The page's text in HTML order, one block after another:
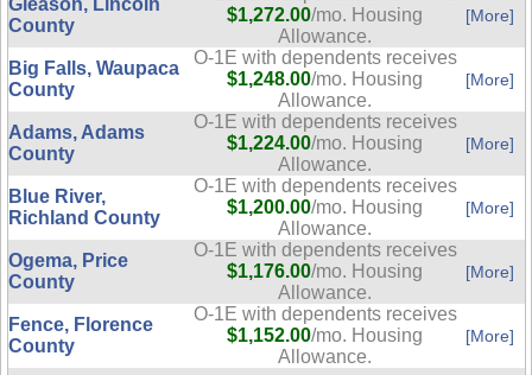
Gleason, Lincoln
County
$1,272.00/mo. Housing
Allowance.
[More]
Big Falls, Waupaca
County
O-1E with dependents receives
$1,248.00/mo. Housing
Allowance.
[More]
Adams, Adams
County
O-1E with dependents receives
$1,224.00/mo. Housing
Allowance.
[More]
Blue River,
Richland County
O-1E with dependents receives
$1,200.00/mo. Housing
Allowance.
[More]
Ogema, Price
County
O-1E with dependents receives
$1,176.00/mo. Housing
Allowance.
[More]
Fence, Florence
County
O-1E with dependents receives
$1,152.00/mo. Housing
Allowance.
[More]